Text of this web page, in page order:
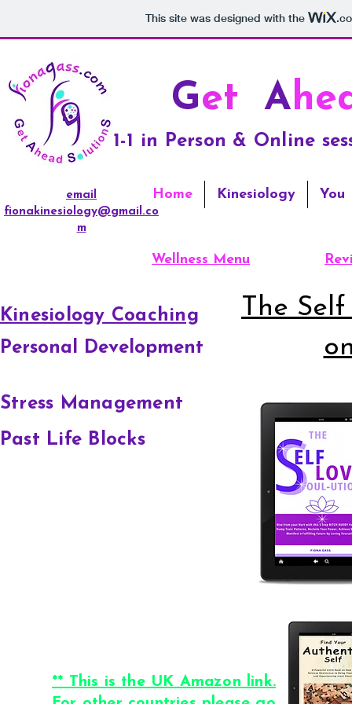
This site was designed with the
Get A
1-1 in Person & Online
Home Kinesiology You
email
fionakinesiology@gmail.co
m
Wellness Menu
Kinesiology Coaching
Personal Development
Stress Management
The
Past Life Blocks
** This is the UK Amazon link.